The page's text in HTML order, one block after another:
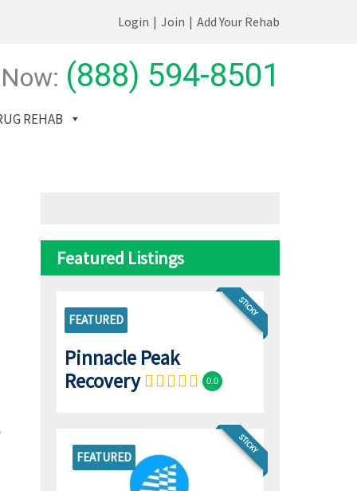
Login | Join | Add Your Rehab
(888) 594-8501
REHAB
Featured Listings
STICKY
FEATURED
Pinnacle Peak
Recovery
0.0
FEATURED
STICKY